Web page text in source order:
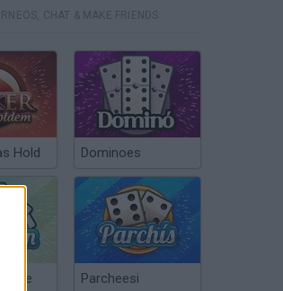
CHAT & MAKE FRIENDS
Hold Dominoes
Parcheesi